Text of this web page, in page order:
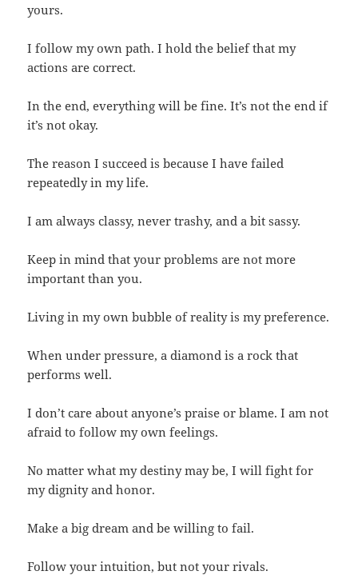
yours.
I follow my own path. I hold the belief that my
actions are correct.
In the end, everything will be fine. It’s not the end if
it’s not okay.
The reason I succeed is because I have failed
repeatedly in my life.
I am always classy, never trashy, and a bit sassy.
Keep in mind that your problems are not more
important than you.
Living in my own bubble of reality is my preference.
When under pressure, a diamond is a rock that
performs well.
I don’t care about anyone’s praise or blame. I am not
afraid to follow my own feelings.
No matter what my destiny may be, I will fight for
my dignity and honor.
Make a big dream and be willing to fail.
Follow your intuition, but not your rivals.